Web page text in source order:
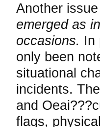
Another
emerged as
occasions. In
only been
situational
incidents.
and
flags,